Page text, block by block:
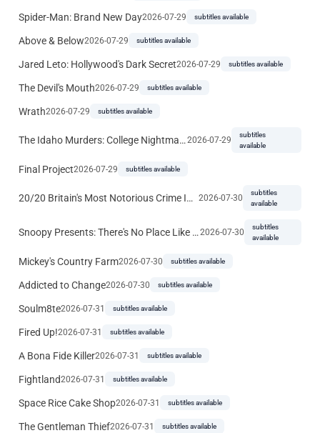
Spider-Man: Brand New Day2026-07-29 subtitles available
Above & Below2026-07-29 subtitles available
Jared Leto: Hollywood's Dark Secret2026-07-29 subtitles available
The Devil's Mouth2026-07-29 subtitles available
Wrath2026-07-29 subtitles available
The Idaho Murders: College Nightmare 2026-07-29
subtitles
available
Final Project2026-07-29 subtitles available
20/20 Britain's Most Notorious Crime Investigations 2026-07-30
subtitles
available
Snoopy Presents: There's No Place Like Home, Snoopy 2026-07-30
subtitles
available
Mickey's Country Farm2026-07-30 subtitles available
Addicted to Change2026-07-30 subtitles available
Soulm8te2026-07-31 subtitles available
Fired Up!2026-07-31 subtitles available
A Bona Fide Killer2026-07-31 subtitles available
Fightland2026-07-31 subtitles available
Space Rice Cake Shop2026-07-31 subtitles available
The Gentleman Thief2026-07-31 subtitles available